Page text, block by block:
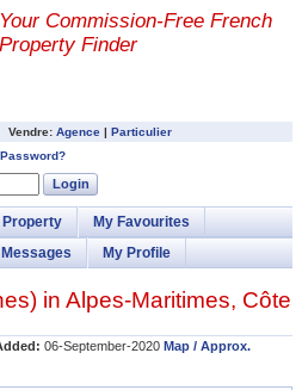
Your Commission-Free French
Property Finder
Vendre: Agence | Particulier
Login
Property
My Favourites
Messages My Profile
) in Alpes-Maritimes, Côte
06-September-2020 Map / Approx.